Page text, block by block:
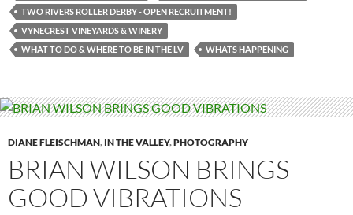
TWO RIVERS ROLLER DERBY - OPEN RECRUITMENT!
VYNECREST VINEYARDS & WINERY
WHAT TO DO & WHERE TO BE IN THE LV
WHATS HAPPENING
DIANE FLEISCHMAN, IN THE VALLEY,PHOTOGRAPHY
BRIAN WILSON BRINGS
GOOD VIBRATIONS